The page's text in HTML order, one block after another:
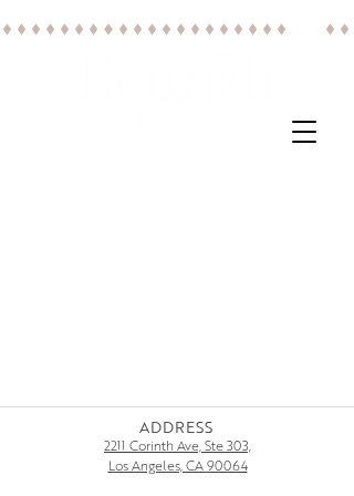
ADDRESS
2211 Corinth Ave, Ste 303,
Los Angeles, CA 90064